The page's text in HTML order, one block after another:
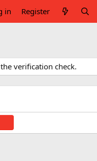
in Register
verification check.